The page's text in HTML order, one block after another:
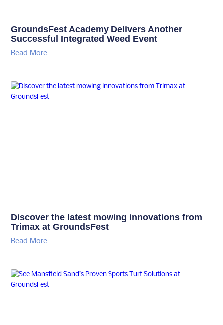
GroundsFest Academy Delivers Another
Successful Integrated Weed Event
Read More
Discover the latest mowing innovations from
Trimax at GroundsFest
Read More